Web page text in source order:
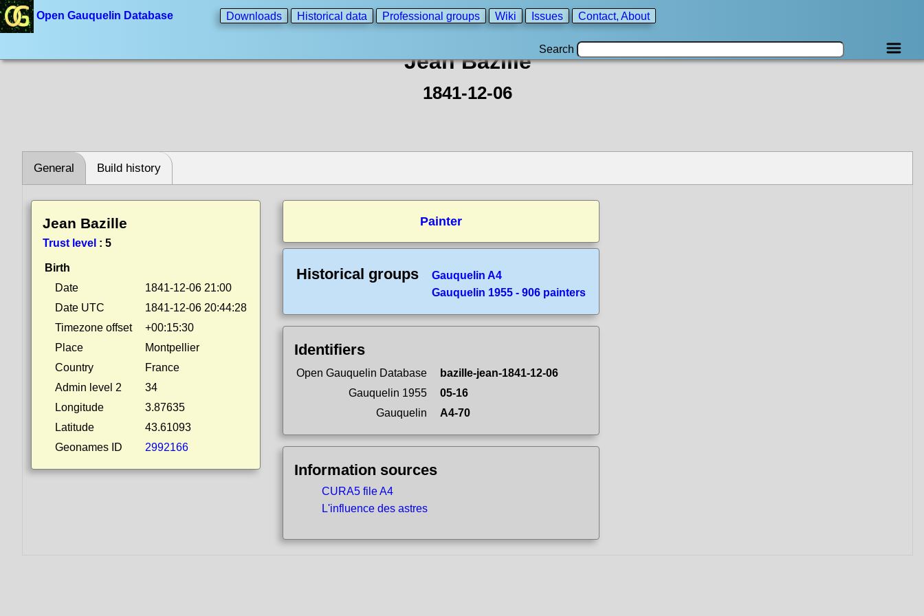
Open Gauquelin Database Downloads Historical data Professional groups Wiki Issues Contact, About
Search
Jean Bazille
1841-12-06
General Build history
Jean Bazille
Trust level : 5
Birth
Date
1841-12-06 21:00
Date UTC
1841-12-06 20:44:28
Timezone offset
+00:15:30
Place
Montpellier
Country
France
Admin level 2
34
Longitude
3.87635
Latitude
43.61093
Geonames ID
2992166
Painter
Historical groups
Gauquelin A4
Gauquelin 1955 - 906 painters
Identifiers
Open Gauquelin Database
bazille-jean-1841-12-06
Gauquelin 1955
05-16
Gauquelin
A4-70
Information sources
CURA5 file A4
L'influence des astres